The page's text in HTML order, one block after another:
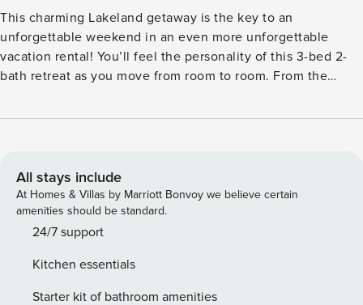
This charming Lakeland getaway is the key to an
unforgettable weekend in an even more unforgettable
vacation rental! You’ll feel the personality of this 3-bed 2-
bath retreat as you move from room to room. From the
space is as memorable as the time you’ll spend here. Stoke
more could you ask for? Book now! -- THE PROPERTY -- Pet
Friendly | Private Hot Tub | Spiral Staircase Bedroom 1: King
Bed | Bedroom 2: King Bed | Bedroom 3: Queen Bed
OUTDOOR LIVING: Furnished patio, fire pit, playground,
porch, 3 Smart TVs, grand stone fireplace, hardwood floors,
mudroom KITCHEN: Fully equipped, breakfast nook w/
All stays include
At Homes & Villas by Marriott Bonvoy we believe certain
amenities should be standard.
24/7 support
Kitchen essentials
Starter kit of bathroom amenities